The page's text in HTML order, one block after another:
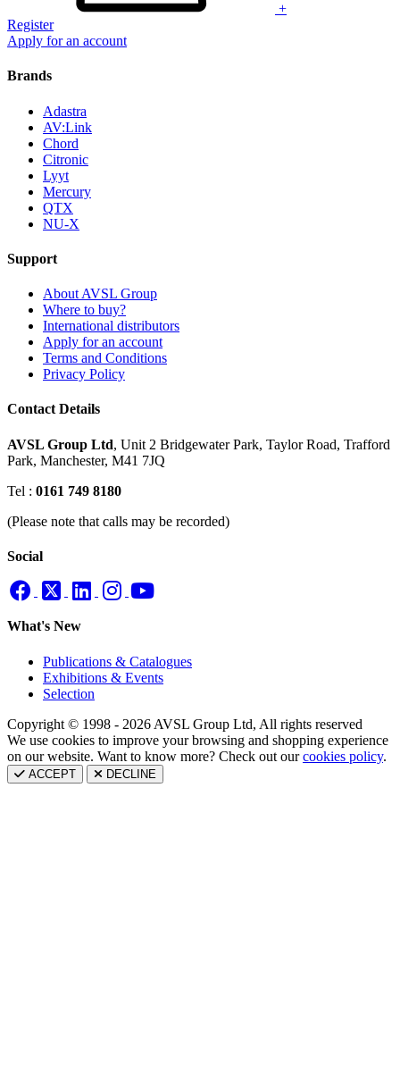
+
Register
Apply for an account
Brands
Adastra
AV:Link
Chord
Citronic
Lyyt
Mercury
QTX
NU-X
Support
About AVSL Group
Where to buy?
International distributors
Apply for an account
Terms and Conditions
Privacy Policy
Contact Details
AVSL Group Ltd, Unit 2 Bridgewater Park, Taylor Road, Trafford
Park, Manchester, M41 7JQ
Tel : 0161 749 8180
(Please note that calls may be recorded)
Social
What's New
Publications & Catalogues
Exhibitions & Events
Selection
Copyright © 1998 - 2026 AVSL Group Ltd, All rights reserved
We use cookies to improve your browsing and shopping experience
on our website. Want to know more? Check out ourcookies policy.
ACCEPT DECLINE